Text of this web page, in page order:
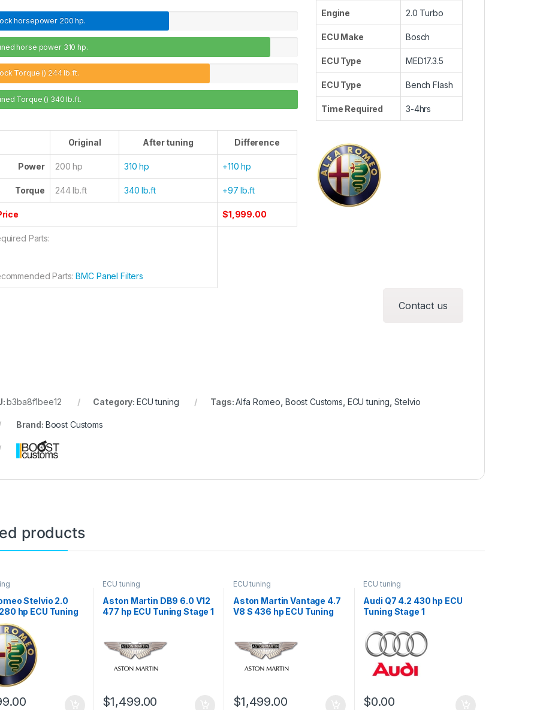
horsepower 200 hp.
horse power 310 hp.
Torque () 244 lb.ft.
Torque () 340 lb.ft.
Original After tuning Difference
Power 200 hp 310 hp +110 hp
Torque 244 lb.ft 340 lb.ft +97 lb.ft
$1,999.00
Parts:
Parts: BMC Panel Filters
Engine 2.0 Turbo
ECU Make Bosch
ECU Type MED17.3.5
ECU Type Bench Flash
Time Required 3-4hrs
Contact us
b3ba8f1bee12 Category: ECU tuning Tags:Alfa Romeo, Boost Customs, ECU tuning,Stelvio
Brand: Boost Customs
products
Stelvio 2.0
hp ECU Tuning
ECU tuning
Aston Martin DB9 6.0 V12
477 hp ECU Tuning Stage 1
$1,499.00
ECU tuning
Aston Martin Vantage 4.7
V8 S 436 hp ECU Tuning
$1,499.00
ECU tuning
Audi Q7 4.2 430 hp ECU
Tuning Stage 1
$0.00